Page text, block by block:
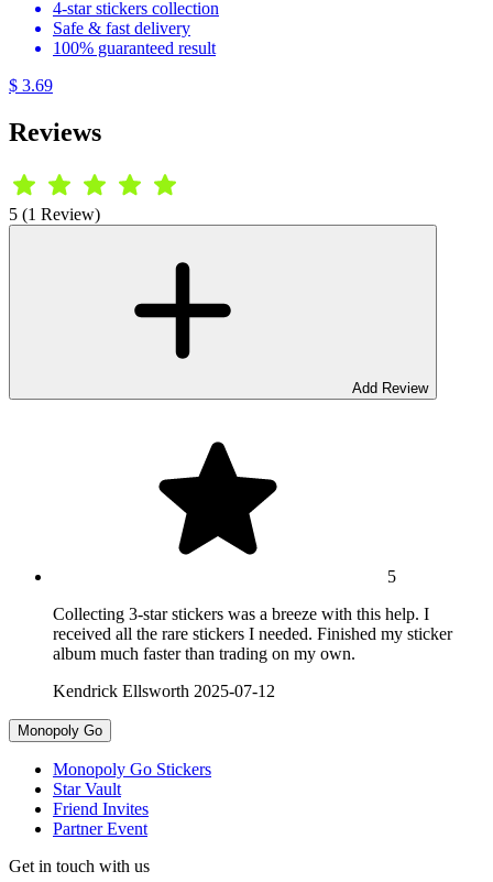
4-star stickers collection
Safe & fast delivery
100% guaranteed result
$ 3.69
Reviews
5 (1 Review)
Add Review
5
Collecting 3-star stickers was a breeze with this help. I
received all the rare stickers I needed. Finished my sticker
album much faster than trading on my own.
Kendrick Ellsworth 2025-07-12
Monopoly Go
Monopoly Go Stickers
Star Vault
Friend Invites
Partner Event
Get in touch with us